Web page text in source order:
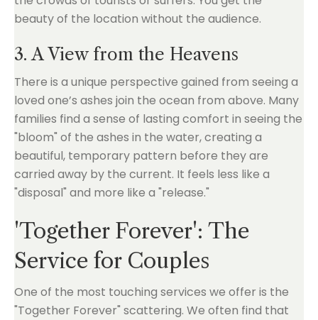
beauty of the location without the audience.
3. A View from the Heavens
There is a unique perspective gained from seeing a
loved one’s ashes join the ocean from above. Many
families find a sense of lasting comfort in seeing the
"bloom" of the ashes in the water, creating a
beautiful, temporary pattern before they are
carried away by the current. It feels less like a
"disposal" and more like a "release."
'Together Forever': The
Service for Couples
One of the most touching services we offer is the
"Together Forever" scattering. We often find that